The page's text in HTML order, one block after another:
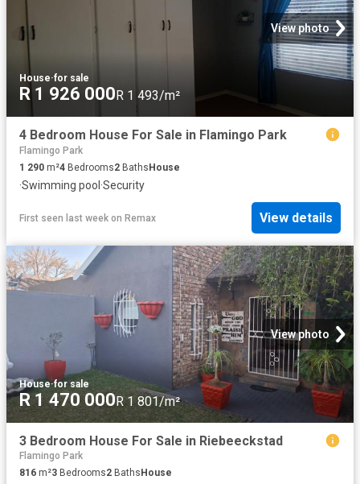
View photo
House·for sale
R 1 926 000R 1 493/m²
4 Bedroom House For Sale in Flamingo Park
Flamingo Park
1 290 m²4 Bedrooms2 BathsHouse
·Swimming pool ·Security
First seen last week on Remax View details
View photo
House·for sale
R 1 470 000R 1 801/m²
3 Bedroom House For Sale in Riebeeckstad
Flamingo Park
816 m²3 Bedrooms2 Baths House